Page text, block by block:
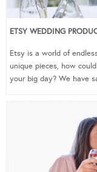
ETSY WEDDING
Etsy is a world of
unique pieces, how
your big day? We have